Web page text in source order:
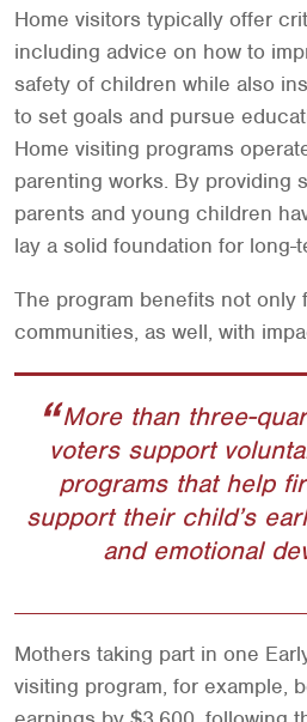
Home visitors typically offer
including advice on how to
safety of children while also
to set goals and pursue
Home visiting programs
parenting works. By providing
parents and young children
lay a solid foundation for long-
The program benefits not only
communities, as well, with
More than three-
voters support
programs that help
support their child’s
and emotional
Mothers taking part in one
visiting program, for example,